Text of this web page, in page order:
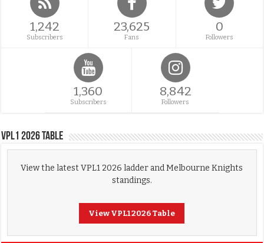
1,242
Subscribers
23,625
Fans
0
Followers
1,360
Subscribers
8,842
Followers
VPL1 2026 Table
View the latest VPL1 2026 ladder and Melbourne Knights
standings.
View VPL1 2026 Table